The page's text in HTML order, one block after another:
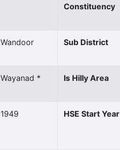
Constituency
Wandoor Sub District
Wayanad * Is Hilly Area
1949 HSE Start Year